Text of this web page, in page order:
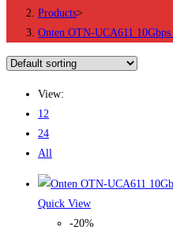
Products>
Onten OTN-UCA611
View:
12
24
All
Quick View
-20%